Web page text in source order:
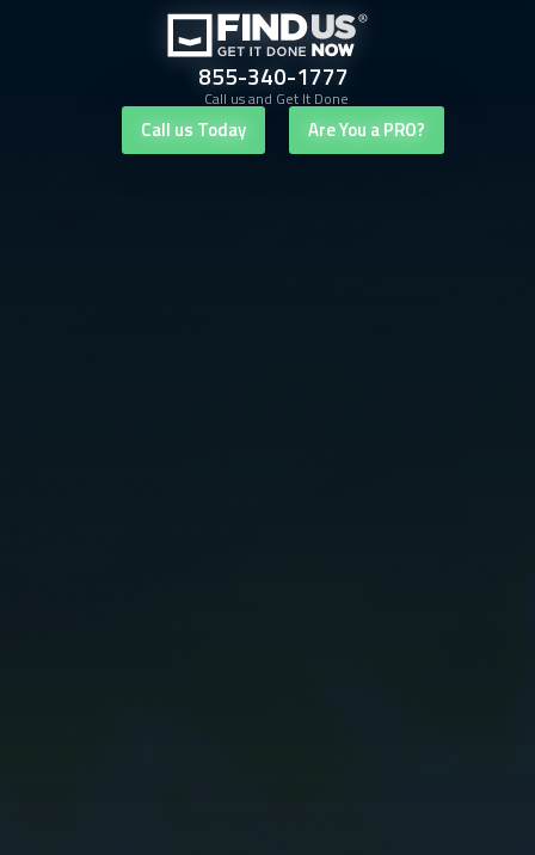
855-340-1777
Call us and Get It Done
Call us Today Are You a PRO?